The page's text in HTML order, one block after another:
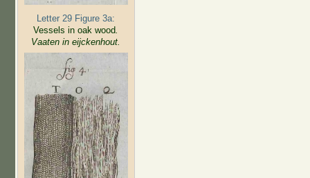
Letter 29 Figure 3a:
Vessels in oak wood.
Vaaten in eijckenhout.